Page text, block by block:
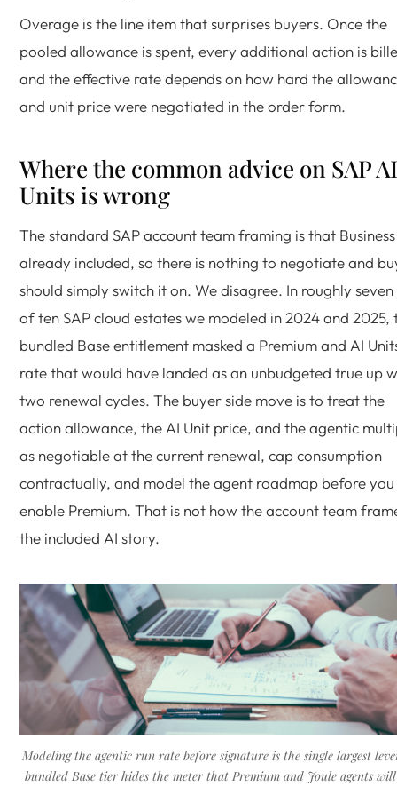
Overage is the line item that surprises buyers. Once the
pooled allowance is spent, every additional action is
and the effective rate depends on how hard the
and unit price were negotiated in the order form.
Where the common advice on SAP AI
Units is wrong
The standard SAP account team framing is that
already included, so there is nothing to negotiate and
should simply switch it on. We disagree. In roughly
of ten SAP cloud estates we modeled in 2024 and 2025,
bundled Base entitlement masked a Premium and AI
rate that would have landed as an unbudgeted true up
two renewal cycles. The buyer side move is to treat the
action allowance, the AI Unit price, and the agentic
as negotiable at the current renewal, cap consumption
contractually, and model the agent roadmap before you
enable Premium. That is not how the account team
the included AI story.
Modeling the agentic run rate before signature is the single largest
bundled Base tier hides the meter that Premium and Joule agents